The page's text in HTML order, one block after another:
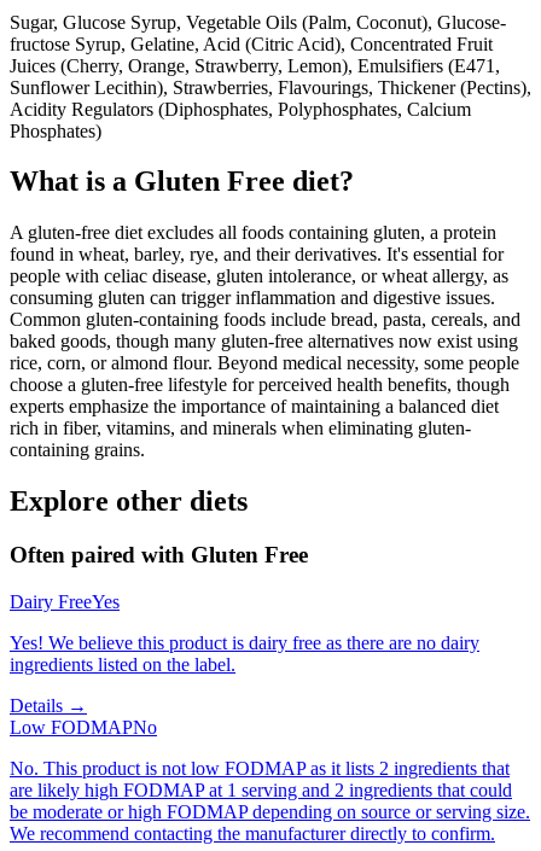
Sugar, Glucose Syrup, Vegetable Oils (Palm, Coconut), Glucose-
fructose Syrup, Gelatine, Acid (Citric Acid), Concentrated Fruit
Juices (Cherry, Orange, Strawberry, Lemon), Emulsifiers (E471,
Sunflower Lecithin), Strawberries, Flavourings, Thickener (Pectins),
Acidity Regulators (Diphosphates, Polyphosphates, Calcium
Phosphates)
What is a Gluten Free diet?
A gluten-free diet excludes all foods containing gluten, a protein
found in wheat, barley, rye, and their derivatives. It's essential for
people with celiac disease, gluten intolerance, or wheat allergy, as
consuming gluten can trigger inflammation and digestive issues.
Common gluten-containing foods include bread, pasta, cereals, and
baked goods, though many gluten-free alternatives now exist using
rice, corn, or almond flour. Beyond medical necessity, some people
choose a gluten-free lifestyle for perceived health benefits, though
experts emphasize the importance of maintaining a balanced diet
rich in fiber, vitamins, and minerals when eliminating gluten-
containing grains.
Explore other diets
Often paired with Gluten Free
Dairy FreeYes
Yes! We believe this product is dairy free as there are no dairy
ingredients listed on the label.
Details →
Low FODMAPNo
No. This product is not low FODMAP as it lists 2 ingredients that
are likely high FODMAP at 1 serving and 2 ingredients that could
be moderate or high FODMAP depending on source or serving size.
We recommend contacting the manufacturer directly to confirm.